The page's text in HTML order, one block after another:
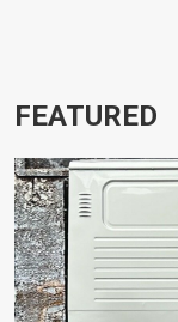
FEATURED